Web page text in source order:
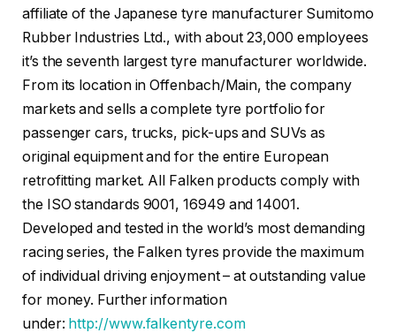
affiliate of the Japanese tyre manufacturer Sumitomo
Rubber Industries Ltd., with about 23,000 employees
it’s the seventh largest tyre manufacturer worldwide.
From its location in Offenbach/Main, the company
markets and sells a complete tyre portfolio for
passenger cars, trucks, pick-ups and SUVs as
original equipment and for the entire European
retrofitting market. All Falken products comply with
the ISO standards 9001, 16949 and 14001.
Developed and tested in the world’s most demanding
racing series, the Falken tyres provide the maximum
of individual driving enjoyment – at outstanding value
for money. Further information
under: http://www.falkentyre.com